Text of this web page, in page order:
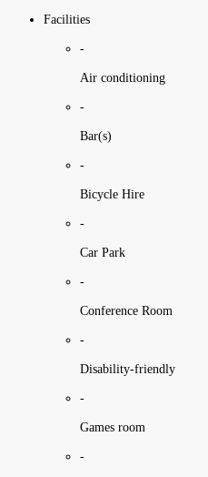
Facilities
-
Air conditioning
-
Bar(s)
-
Bicycle Hire
-
Car Park
-
Conference Room
-
Disability-friendly
-
Games room
-